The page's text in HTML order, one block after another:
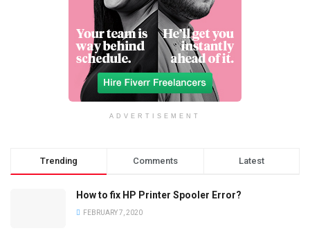
ADVERTISEMENT
Trending Comments Latest
How to fix HP Printer Spooler Error?
FEBRUARY 7, 2020